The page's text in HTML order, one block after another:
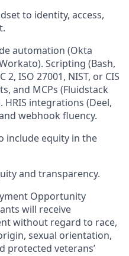
to identity, access,
automation (Okta
Scripting (Bash,
2, ISO 27001, NIST, or CIS
and MCPs (Fluidstack
HRIS integrations (Deel,
webhook fluency.
include equity in the
and transparency.
Opportunity
will receive
without regard to race,
sexual orientation,
protected veterans’